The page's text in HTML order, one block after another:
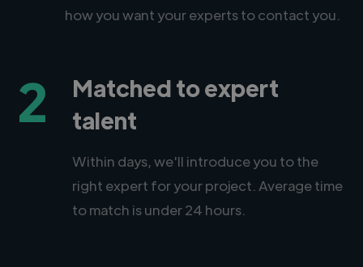
how you want your experts to contact you.
2
Matched to expert
talent
Within days, we'll introduce you to the
right expert for your project. Average time
to match is under 24 hours.